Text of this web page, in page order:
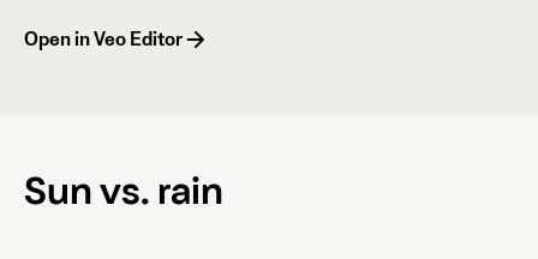
Open in Veo Editor
Sun vs. rain